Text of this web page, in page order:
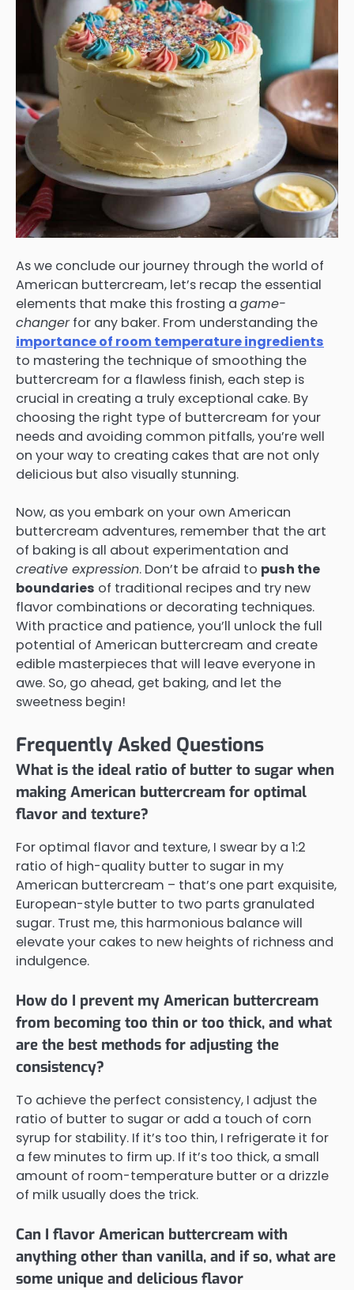
As we conclude our journey through the world of
American buttercream, let’s recap the essential
elements that make this frosting a game-
changerfor any baker. From understanding the
importance of room temperature ingredients
to mastering the technique of smoothing the
buttercream for a flawless finish, each step is
crucial in creating a truly exceptional cake. By
choosing the right type of buttercream for your
needs and avoiding common pitfalls, you’re well
on your way to creating cakes that are not only
delicious but also visually stunning.
Now, as you embark on your own American
buttercream adventures, remember that the art
of baking is all about experimentation and
creative expression. Don’t be afraid to push the
boundaries of traditional recipes and try new
flavor combinations or decorating techniques.
With practice and patience, you’ll unlock the full
potential of American buttercream and create
edible masterpieces that will leave everyone in
awe. So, go ahead, get baking, and let the
sweetness begin!
Frequently Asked Questions
What is the ideal ratio of butter to sugar when
making American buttercream for optimal
flavor and texture?
For optimal flavor and texture, I swear by a 1:2
ratio of high-quality butter to sugar in my
American buttercream – that’s one part exquisite,
European-style butter to two parts granulated
sugar. Trust me, this harmonious balance will
elevate your cakes to new heights of richness and
indulgence.
How do I prevent my American buttercream
from becoming too thin or too thick, and what
are the best methods for adjusting the
consistency?
To achieve the perfect consistency, I adjust the
ratio of butter to sugar or add a touch of corn
syrup for stability. If it’s too thin, I refrigerate it for
a few minutes to firm up. If it’s too thick, a small
amount of room-temperature butter or a drizzle
of milk usually does the trick.
Can I flavor American buttercream with
anything other than vanilla, and if so, what are
some unique and delicious flavor